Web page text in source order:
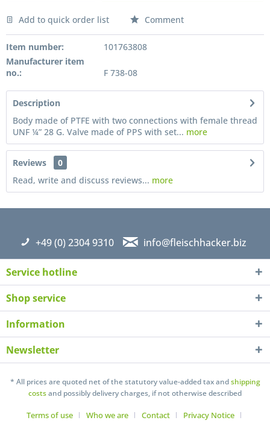
Preis anfragen
I have read thedatapolicyunderstand it and agree *
Fields with * are required
Add to quick order list Comment
Item number:
101763808
Manufacturer item
no.:
F 738-08
Description
Body made of PTFE with two connections with female thread
UNF ¼” 28 G. Valve made of PPS with set... more
Reviews
0
Read, write and discuss reviews... more
+49 (0) 2304 9310 info@fleischhacker.biz
Service hotline
Shop service
Information
Newsletter
* All prices are quoted net of the statutory value-added tax andshipping
costsand possibly delivery charges, if not otherwise described
Terms of use Who we are Contact
Privacy Notice